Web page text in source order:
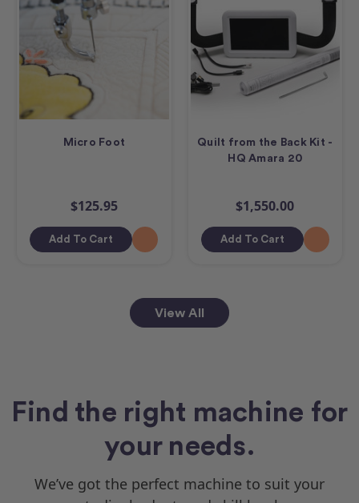
Micro Foot
$125.95
Add To Cart
Quilt from the Back Kit -
HQ Amara 20
$1,550.00
Add To Cart
View All
Find the right machine for
your needs.
We’ve got the perfect machine to suit your